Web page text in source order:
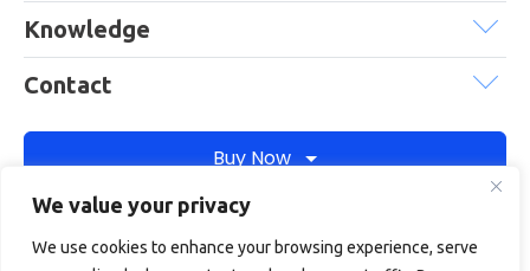
We value your privacy
We use cookies to enhance your browsing experience, serve
Knowledge
Contact
Buy Now
Debitam is a trading name of Online Account Filing Limited, the